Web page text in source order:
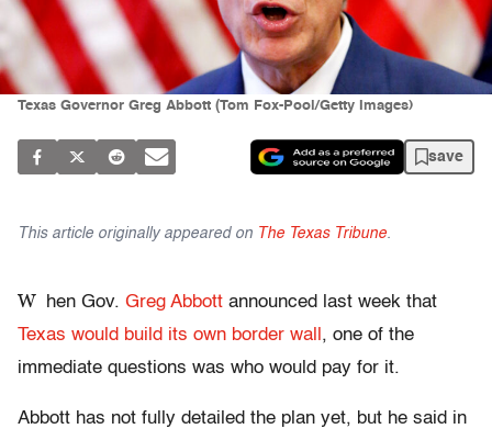
Texas Governor Greg Abbott (Tom Fox-Pool/Getty Images)
save
This article originally appeared on The Texas Tribune.
W hen Gov. Greg Abbott announced last week that
Texas would build its own border wall , one of the
immediate questions was who would pay for it.
Abbott has not fully detailed the plan yet, but he said in